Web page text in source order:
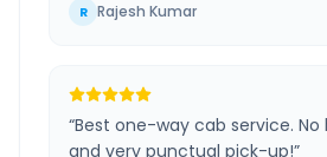
R Rajesh Kumar
“Best one-way cab service.
and very punctual pick-up!”